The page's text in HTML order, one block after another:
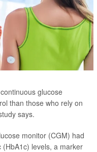
glucose
than those who rely on
says.
monitor (CGM) had
levels, a marker